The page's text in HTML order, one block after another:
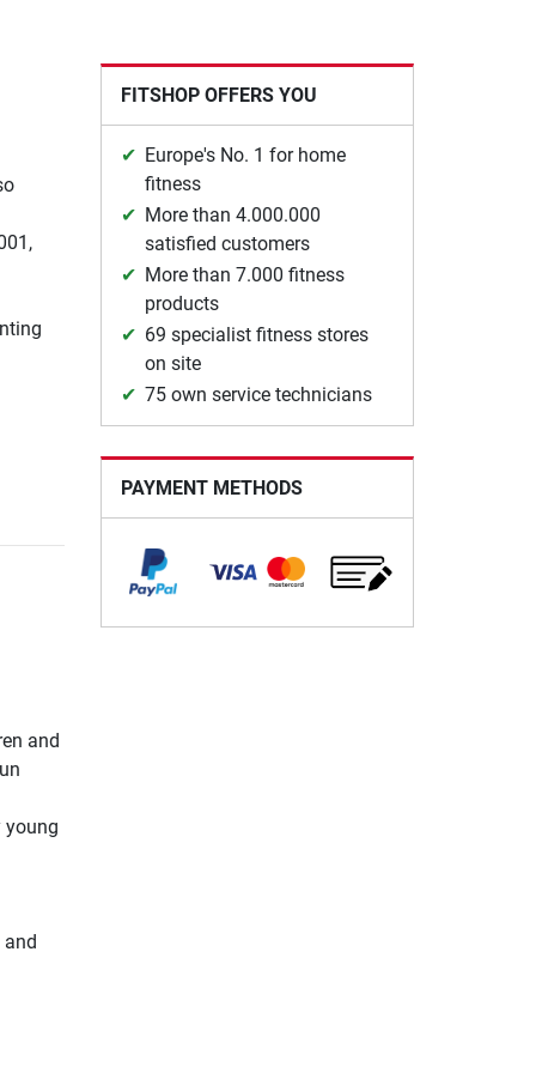
and
young
FITSHOP OFFERS YOU
Europe's No. 1 for home
fitness
More than 4.000.000
satisfied customers
More than 7.000 fitness
products
69 specialist fitness stores
on site
75 own service technicians
PAYMENT METHODS